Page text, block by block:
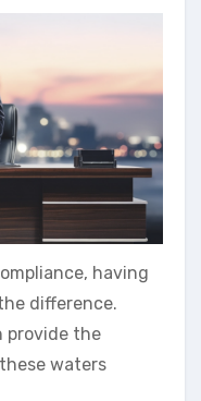
having
difference.
provide the
waters